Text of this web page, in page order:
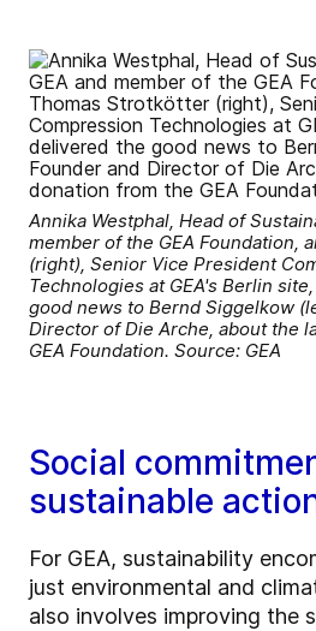
Annika Westphal, Head of
member of the GEA Foundation,
(right), Senior Vice President
Technologies at GEA's Berlin
good news to Bernd Siggelkow
Director of Die Arche, about the
GEA Foundation. Source: GEA
Social
sustainable
For GEA, sustainability
just environmental and
also involves improving the